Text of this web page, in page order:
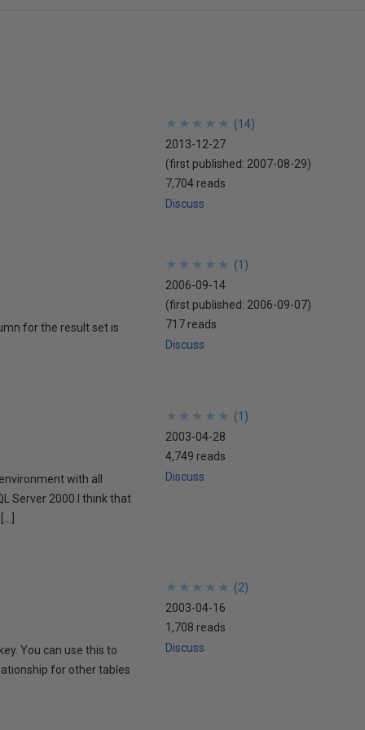
★
★
★
★
★
★
★
★
★
★ (14)
2013-12-27
(first published: 2007-08-29)
7,704 reads
Discuss
for the result set is
★
★
★
★
★
★
★
★
★
★ (1 )
2006-09-14
(first published: 2006-09-07)
717 reads
Discuss
with all
Server 2000.I think that
★
★
★
★
★
★
★
★
★
★ (1 )
2003-04-28
4,749 reads
Discuss
You can use this to
for other tables
★
★
★
★
★
★
★
★
★
★ (2)
2003-04-16
1,708 reads
Discuss